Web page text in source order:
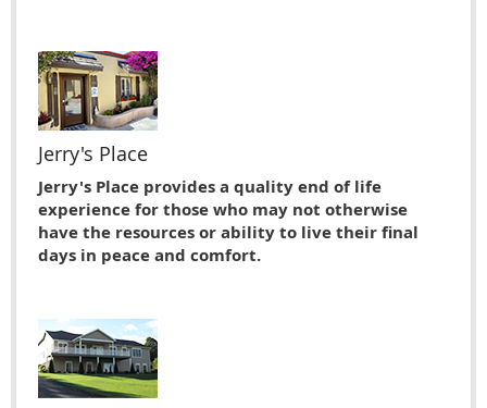
Jerry's Place
Jerry's Place provides a quality end of life
experience for those who may not otherwise
have the resources or ability to live their ﬁnal
days in peace and comfort.